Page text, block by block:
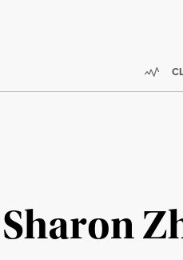
Sharon